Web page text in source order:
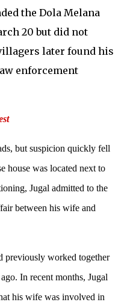
the Dola Melana
20 but did not
later found his
enforcement
but suspicion quickly fell
house was located next to
Jugal admitted to the
between his wife and
previously worked together
In recent months, Jugal
his wife was involved in